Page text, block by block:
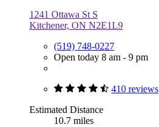
1241 Ottawa St S
Kitchener, ON N2E1L9
(519) 748-0227
Open today 8 am - 9 pm
410 reviews
Estimated Distance
10.7 miles